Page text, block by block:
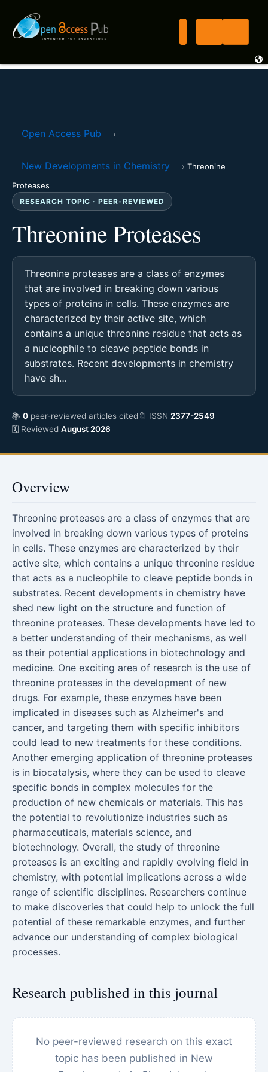
Open Access Pub ›
New Developments in Chemistry › Threonine
Proteases
RESEARCH TOPIC · PEER-REVIEWED
Threonine Proteases
Threonine proteases are a class of enzymes
that are involved in breaking down various
types of proteins in cells. These enzymes are
characterized by their active site, which
contains a unique threonine residue that acts as
a nucleophile to cleave peptide bonds in
substrates. Recent developments in chemistry
have sh…
📚 0 peer-reviewed articles cited🔖 ISSN 2377-2549
🗓 Reviewed August 2026
Overview
Threonine proteases are a class of enzymes that are
involved in breaking down various types of proteins
in cells. These enzymes are characterized by their
active site, which contains a unique threonine residue
that acts as a nucleophile to cleave peptide bonds in
substrates. Recent developments in chemistry have
shed new light on the structure and function of
threonine proteases. These developments have led to
a better understanding of their mechanisms, as well
as their potential applications in biotechnology and
medicine. One exciting area of research is the use of
threonine proteases in the development of new
drugs. For example, these enzymes have been
implicated in diseases such as Alzheimer's and
cancer, and targeting them with specific inhibitors
could lead to new treatments for these conditions.
Another emerging application of threonine proteases
is in biocatalysis, where they can be used to cleave
specific bonds in complex molecules for the
production of new chemicals or materials. This has
the potential to revolutionize industries such as
pharmaceuticals, materials science, and
biotechnology. Overall, the study of threonine
proteases is an exciting and rapidly evolving field in
chemistry, with potential implications across a wide
range of scientific disciplines. Researchers continue
to make discoveries that could help to unlock the full
potential of these remarkable enzymes, and further
advance our understanding of complex biological
processes.
Research published in this journal
No peer-reviewed research on this exact
topic has been published in New